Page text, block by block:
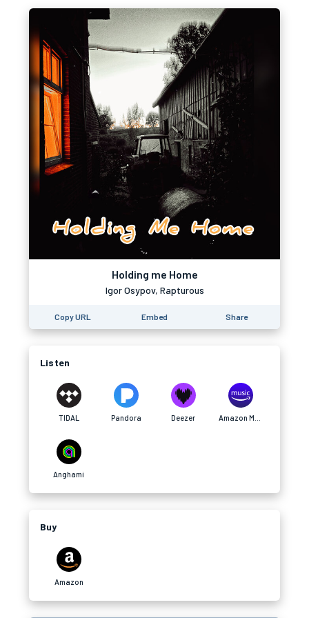
Holding me Home
Igor Osypov, Rapturous
Copy URL Embed Share
Listen
TIDAL Pandora Deezer
Anghami
Buy
Amazon